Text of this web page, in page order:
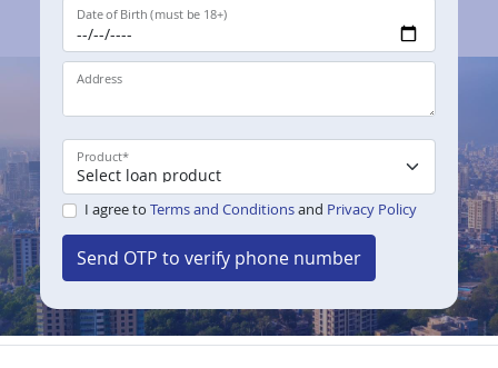
Date of Birth (must be 18+)
Address
Product*
I agree to Terms and Conditionsand Privacy Policy
Send OTP to verify phone number